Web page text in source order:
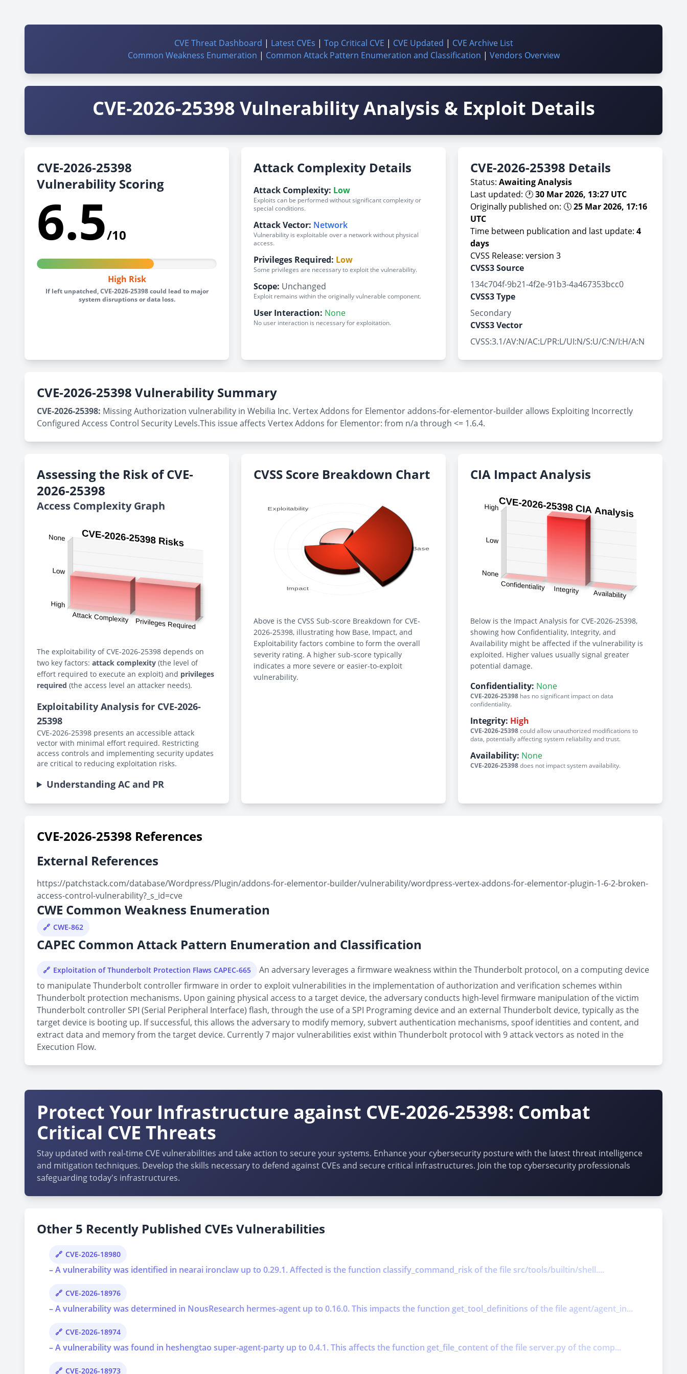
CVE Threat Dashboard | Latest CVEs | Top Critical CVE | CVE Updated | CVE Archive List
Common Weakness Enumeration | Common Attack Pattern Enumeration and Classification | Vendors Overview
CVE-2026-25398 Vulnerability Analysis & Exploit Details
CVE-2026-25398
Vulnerability Scoring
6.5/10
High Risk
If left unpatched, CVE-2026-25398 could lead to major
system disruptions or data loss.
Attack Complexity Details
Attack Complexity: Low
Exploits can be performed without significant complexity or
special conditions.
Attack Vector: Network
Vulnerability is exploitable over a network without physical
access.
Privileges Required: Low
Some privileges are necessary to exploit the vulnerability.
Scope: Unchanged
Exploit remains within the originally vulnerable component.
User Interaction: None
No user interaction is necessary for exploitation.
CVE-2026-25398 Details
Status: Awaiting Analysis
Last updated: 🕐30 Mar 2026, 13:27 UTC
Originally published on: 🕔25 Mar 2026, 17:16
UTC
Time between publication and last update: 4
days
CVSS Release: version 3
CVSS3 Source
134c704f-9b21-4f2e-91b3-4a467353bcc0
CVSS3 Type
Secondary
CVSS3 Vector
CVSS:3.1/AV:N/AC:L/PR:L/UI:N/S:U/C:N/I:H/A:N
CVE-2026-25398 Vulnerability Summary
CVE-2026-25398: Missing Authorization vulnerability in Webilia Inc. Vertex Addons for Elementor addons-for-elementor-builder allows Exploiting Incorrectly
Configured Access Control Security Levels.This issue affects Vertex Addons for Elementor: from n/a through <= 1.6.4.
Assessing the Risk of CVE-
2026-25398
Access Complexity Graph
The exploitability of CVE-2026-25398 depends on
two key factors: attack complexity (the level of
effort required to execute an exploit) and privileges
required (the access level an attacker needs).
Exploitability Analysis for CVE-2026-
25398
CVE-2026-25398 presents an accessible attack
vector with minimal effort required. Restricting
access controls and implementing security updates
are critical to reducing exploitation risks.
Understanding AC and PR
CVSS Score Breakdown Chart
Above is the CVSS Sub-score Breakdown for CVE-
2026-25398, illustrating how Base, Impact, and
Exploitability factors combine to form the overall
severity rating. A higher sub-score typically
indicates a more severe or easier-to-exploit
vulnerability.
CIA Impact Analysis
Below is the Impact Analysis for CVE-2026-25398,
showing how Confidentiality, Integrity, and
Availability might be affected if the vulnerability is
exploited. Higher values usually signal greater
potential damage.
Confidentiality: None
CVE-2026-25398 has no significant impact on data
confidentiality.
Integrity: High
CVE-2026-25398could allow unauthorized modifications to
data, potentially affecting system reliability and trust.
Availability: None
CVE-2026-25398does not impact system availability.
CVE-2026-25398 References
External References
https://patchstack.com/database/Wordpress/Plugin/addons-for-elementor-builder/vulnerability/wordpress-vertex-addons-for-elementor-plugin-1-6-2-broken-
access-control-vulnerability?_s_id=cve
CWE Common Weakness Enumeration
CWE-862
CAPEC Common Attack Pattern Enumeration and Classification
Exploitation of Thunderbolt Protection Flaws CAPEC-665
An adversary leverages a firmware weakness within the Thunderbolt protocol, on a computing device
to manipulate Thunderbolt controller firmware in order to exploit vulnerabilities in the implementation of authorization and verification schemes within
Thunderbolt protection mechanisms. Upon gaining physical access to a target device, the adversary conducts high-level firmware manipulation of the victim
Thunderbolt controller SPI (Serial Peripheral Interface) flash, through the use of a SPI Programing device and an external Thunderbolt device, typically as the
target device is booting up. If successful, this allows the adversary to modify memory, subvert authentication mechanisms, spoof identities and content, and
extract data and memory from the target device. Currently 7 major vulnerabilities exist within Thunderbolt protocol with 9 attack vectors as noted in the
Execution Flow.
Protect Your Infrastructure against CVE-2026-25398: Combat
Critical CVE Threats
Stay updated with real-time CVE vulnerabilities and take action to secure your systems. Enhance your cybersecurity posture with the latest threat intelligence
and mitigation techniques. Develop the skills necessary to defend against CVEs and secure critical infrastructures. Join the top cybersecurity professionals
safeguarding today's infrastructures.
Other 5 Recently Published CVEs Vulnerabilities
CVE-2026-18980
– A vulnerability was identified in nearai ironclaw up to 0.29.1. Affected is the function classify_command_risk of the file src/tools/builtin/shell....
CVE-2026-18976
– A vulnerability was determined in NousResearch hermes-agent up to 0.16.0. This impacts the function get_tool_definitions of the file agent/agent_in...
CVE-2026-18974
– A vulnerability was found in heshengtao super-agent-party up to 0.4.1. This affects the function get_file_content of the file server.py of the comp...
CVE-2026-18973